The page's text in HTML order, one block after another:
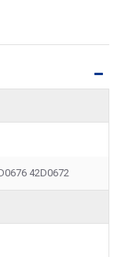
42D0672